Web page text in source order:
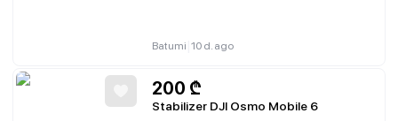
Batumi 10 d. ago
200 ₾
Stabilizer DJI Osmo Mobile 6